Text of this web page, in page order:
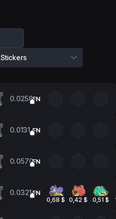
Stickers
0.0258FN
0.0131 FN
0.0570FN
0.0321FN
0,68 $ 0,42 $ 0,51 $